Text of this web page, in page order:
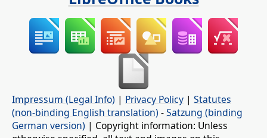
Impressum (Legal Info) | Privacy Policy | Statutes
(non-binding English translation) -Satzung (binding
German version) | Copyright information: Unless